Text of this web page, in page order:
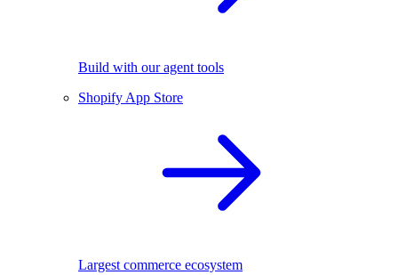
Build with our agent tools
Shopify App Store
Largest commerce ecosystem